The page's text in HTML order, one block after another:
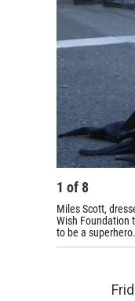
1 of 8
Miles Scott,
Wish Foundation
to be a superhero.